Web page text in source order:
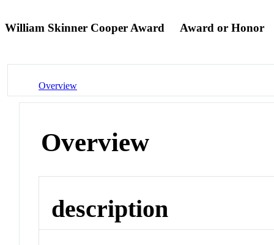
William Skinner Cooper Award Award or Honor
Overview
Overview
description